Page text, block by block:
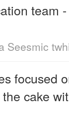
team
Seesmic
focused
cake